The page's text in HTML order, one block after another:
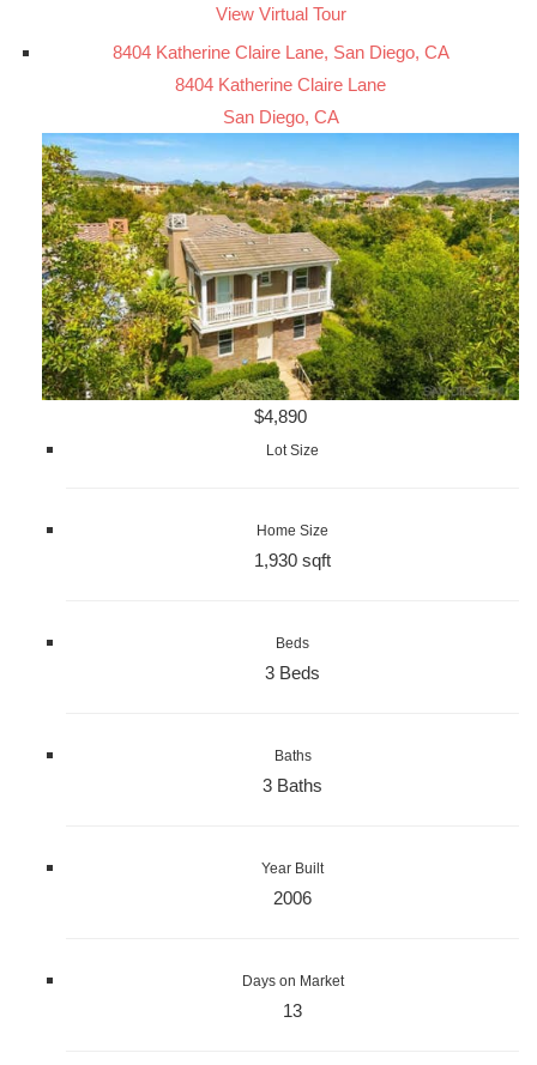
View Virtual Tour
8404 Katherine Claire Lane, San Diego, CA
8404 Katherine Claire Lane
San Diego, CA
$4,890
Lot Size
Home Size
1,930 sqft
Beds
3 Beds
Baths
3 Baths
Year Built
2006
Days on Market
13